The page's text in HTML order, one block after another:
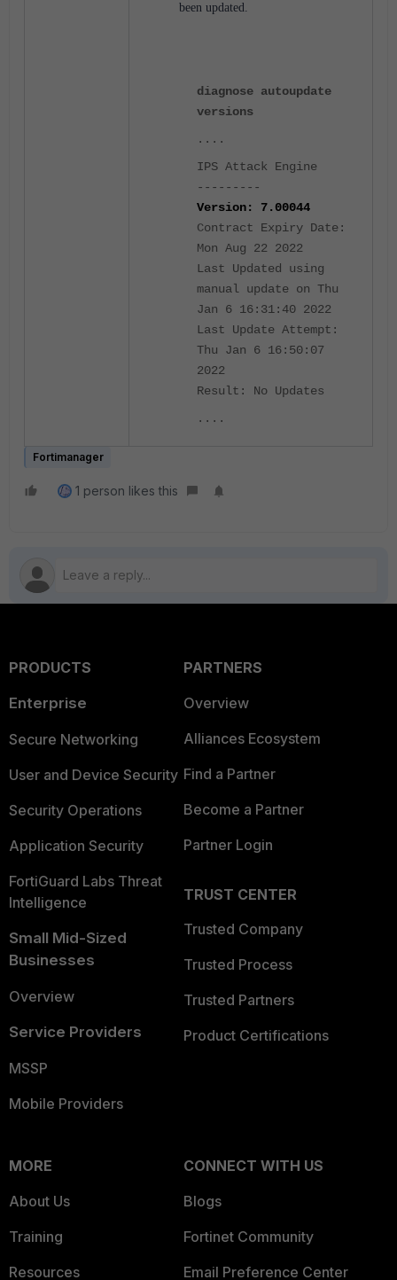
been updated.
diagnose autoupdate
versions
....
IPS Attack Engine
---------
Version: 7.00044
Contract Expiry Date:
Mon Aug 22 2022
Last Updated using
manual update on Thu
Jan 6 16:31:40 2022
Last Update Attempt:
Thu Jan 6 16:50:07
2022
Result: No Updates
....
Fortimanager
1 person likes this
PRODUCTS
Enterprise
Secure Networking
User and Device Security
Security Operations
Application Security
FortiGuard Labs Threat
Intelligence
Small Mid-Sized
Businesses
Overview
Service Providers
MSSP
Mobile Providers
PARTNERS
Overview
Alliances Ecosystem
Find a Partner
Become a Partner
Partner Login
TRUST CENTER
Trusted Company
Trusted Process
Trusted Partners
Product Certifications
MORE
About Us
Training
Resources
CONNECT WITH US
Blogs
Fortinet Community
Email Preference Center